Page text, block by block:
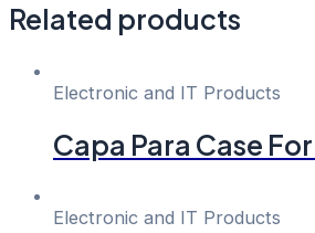
Related products
Electronic and IT Products
Capa Para Case
Electronic and IT Products